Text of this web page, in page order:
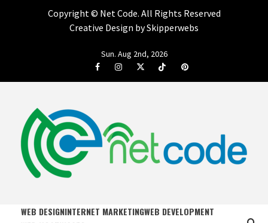
Copyright © Net Code. All Rights Reserved
Creative Design by Skipperwebs
Sun. Aug 2nd, 2026
FacebookInstagramTwitterTiktok Pinterest
NET CODE
WEB DESIGNINTERNET MARKETINGWEB DEVELOPMENT